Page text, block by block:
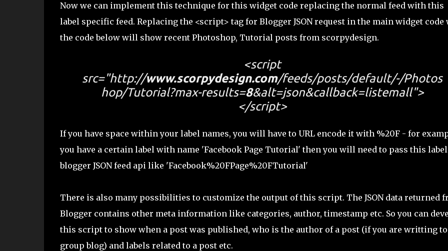
Now we can implement this technique for this widget code replacing the normal feed with this
label specific feed. Replacing the <script> tag for Blogger JSON request in the main widget code
the code below will show recent Photoshop, Tutorial posts from scorpydesign.
<script
src="http://www.scorpydesign.com/feeds/posts/default/-/Photos
hop/Tutorial?max-results=8&alt=json&callback=listemall">
</script>
If you have space within your label names, you will have to URL encode it with %20F - for
you have a certain label with name 'Facebook Page Tutorial' then you will need to pass this
blogger JSON feed api like 'Facebook%20FPage%20FTutorial'
There is also many possibilities to customize the output of this script. The JSON data returned
Blogger contains other meta information like categories, author, timestamp etc. So you can
this script to show when a post was published, who is the author of a post (if you are writting to
group blog) and labels related to a post etc.